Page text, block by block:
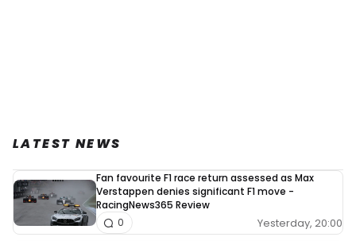
LATEST NEWS
Fan favourite F1 race return assessed as Max
Verstappen denies significant F1 move -
RacingNews365 Review
Yesterday, 20:00
0